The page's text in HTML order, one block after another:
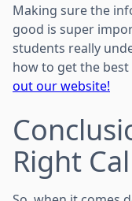
Making sure the
good is super
students really
how to get the
out our website!
Right